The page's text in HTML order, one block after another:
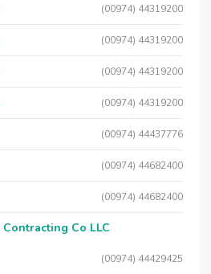
(00974) 44319200
(00974) 44319200
(00974) 44319200
(00974) 44319200
(00974) 44437776
(00974) 44682400
(00974) 44682400
Co LLC
(00974) 44429425